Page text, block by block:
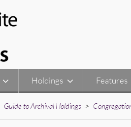
Holdings Features
Guide to Archival Holdings >